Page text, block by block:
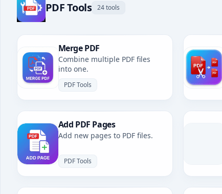
PDF Tools 24 tools
Merge PDF
Combine multiple PDF files
into one.
PDF Tools
Add PDF Pages
Add new pages to PDF files.
PDF Tools